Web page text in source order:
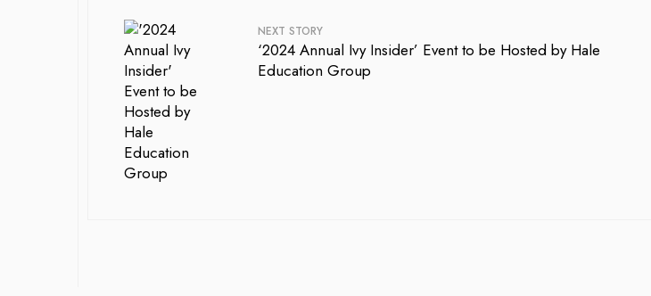
NEXT STORY
‘2024 Annual Ivy Insider’ Event to be Hosted by Hale
Education Group